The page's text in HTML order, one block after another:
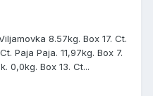
8.57kg. Box 17. Ct.
Paja Paja. 11,97kg. Box 7.
0,0kg. Box 13. Ct...